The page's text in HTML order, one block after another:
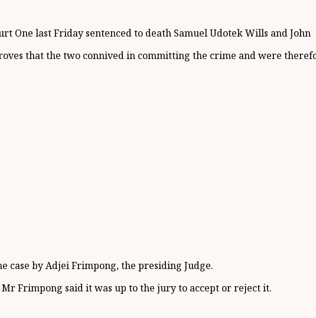
One last Friday sentenced to death Samuel Udotek Wills and
that the two connived in committing the crime and were
by Adjei Frimpong, the presiding Judge.
Frimpong said it was up to the jury to accept or reject it.